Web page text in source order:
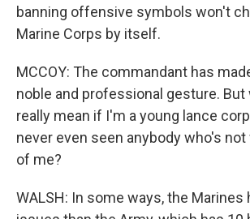
banning offensive symbols won't
Marine Corps by itself.
MCCOY: The commandant has
noble and professional gesture.
really mean if I'm a young lance
never even seen anybody who's
of me?
WALSH: In some ways, the Marines